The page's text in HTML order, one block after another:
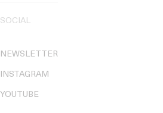
SOCIAL
NEWSLETTER
INSTAGRAM
YOUTUBE